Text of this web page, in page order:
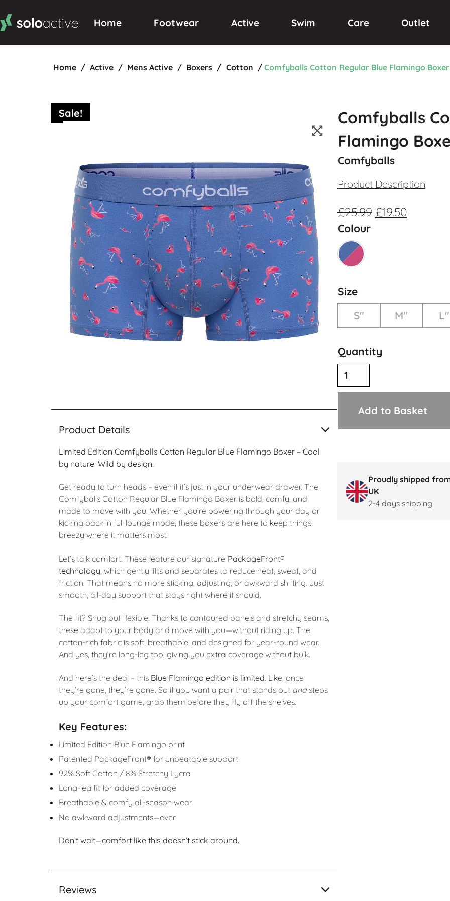
Home Footwear Active Swim Care Outlet
Home / Active / Mens Active / Boxers / Cotton / Comfyballs Cotton Regular Blue Flamingo Boxer
Sale!
Product Details
Limited Edition Comfyballs Cotton Regular Blue Flamingo Boxer – Cool
by nature. Wild by design.
Get ready to turn heads – even if it’s just in your underwear drawer. The
Comfyballs Cotton Regular Blue Flamingo Boxer is bold, comfy, and
made to move with you. Whether you’re powering through your day or
kicking back in full lounge mode, these boxers are here to keep things
breezy where it matters most.
Let’s talk comfort. These feature our signature PackageFront®
technology , which gently lifts and separates to reduce heat, sweat, and
friction. That means no more sticking, adjusting, or awkward shifting. Just
smooth, all-day support that stays right where it should.
The fit? Snug but flexible. Thanks to contoured panels and stretchy seams,
these adapt to your body and move with you—without riding up. The
cotton-rich fabric is soft, breathable, and designed for year-round wear.
And yes, they’re long-leg too, giving you extra coverage without bulk.
And here’s the deal – this Blue Flamingo edition is limited. Like, once
they’re gone, they’re gone. So if you want a pair that stands out andsteps
up your comfort game, grab them before they fly off the shelves.
Key Features:
Limited Edition Blue Flamingo print
Patented PackageFront® for unbeatable support
92% Soft Cotton / 8% Stretchy Lycra
Long-leg fit for added coverage
Breathable & comfy all-season wear
No awkward adjustments—ever
Don’t wait—comfort like this doesn’t stick around.
Reviews
Comfyballs
Flamingo
Comfyballs
Product Description
£25.99 £19.50
Colour
Size
S"
M" L"
Quantity
Add to Basket
Proudly shipped
UK
2-4 days shipping